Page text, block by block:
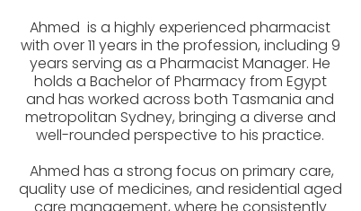
Ahmed is a highly experienced pharmacist
with over 11 years in the profession, including 9
years serving as a Pharmacist Manager. He
holds a Bachelor of Pharmacy from Egypt
and has worked across both Tasmania and
metropolitan Sydney, bringing a diverse and
well-rounded perspective to his practice.
Ahmed has a strong focus on primary care,
quality use of medicines, and residential aged